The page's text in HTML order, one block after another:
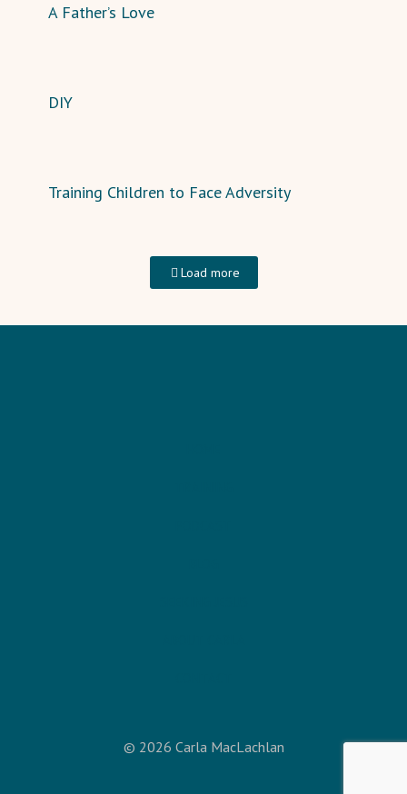
A Father’s Love
DIY
Training Children to Face Adversity
Load more
© 2026 Carla MacLachlan